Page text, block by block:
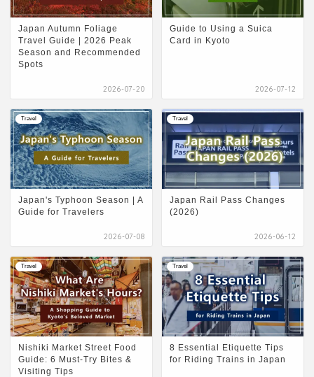
Japan Autumn Foliage
Travel Guide | 2026 Peak
Season and Recommended
Spots
2026-07-20
Guide to Using a Suica
Card in Kyoto
2026-07-12
Travel
Japan's Typhoon Season | A
Guide for Travelers
2026-07-08
Travel
Japan Rail Pass Changes
(2026)
2026-06-12
Travel
Nishiki Market Street Food
Guide: 6 Must-Try Bites &
Visiting Tips
Travel
8 Essential Etiquette Tips
for Riding Trains in Japan